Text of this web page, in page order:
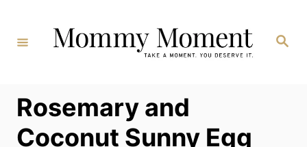
Content
Search
Rosemary and
Coconut Sunny Egg